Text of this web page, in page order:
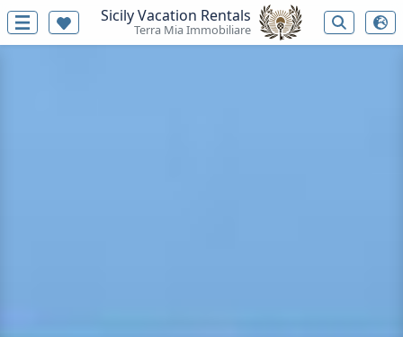
Sicily Vacation Rentals
Terra Mia Immobiliare